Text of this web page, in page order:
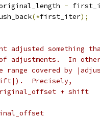
-
(*first_iter);
adjusted something
adjustments.  In
range covered by
Precisely,
+ shift